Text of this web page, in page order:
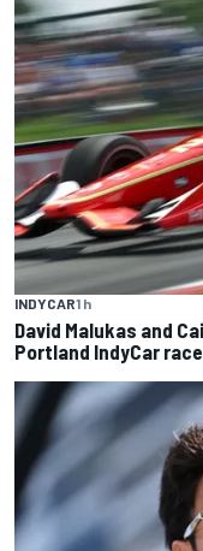
INDYCAR1 h
David Malukas and
Portland IndyCar race